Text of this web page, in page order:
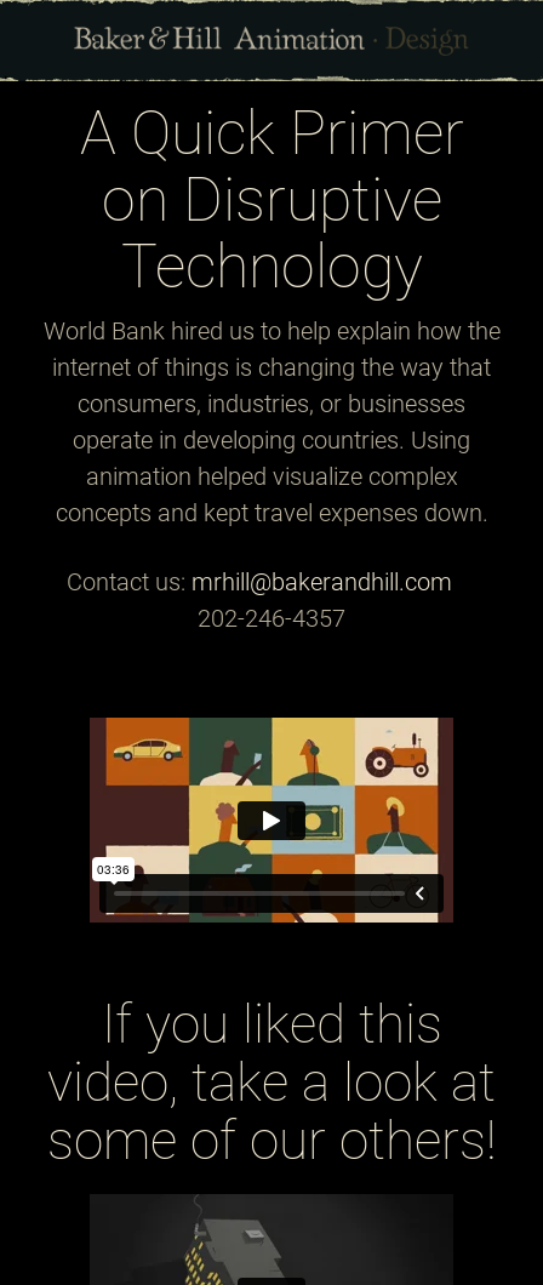
A Quick Primer
on Disruptive
Technology
World Bank hired us to help explain how the
internet of things is changing the way that
consumers, industries, or businesses
operate in developing countries. Using
animation helped visualize complex
concepts and kept travel expenses down.
Contact us: mrhill@bakerandhill.com
202-246-4357
If you liked this
video, take a look at
some of our others!